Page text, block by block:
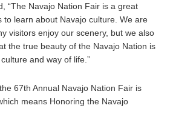
“The Navajo Nation Fair is a great
to learn about Navajo culture. We are
visitors enjoy our scenery, but we also
the true beauty of the Navajo Nation is
and way of life.”
67th Annual Navajo Nation Fair is
means Honoring the Navajo